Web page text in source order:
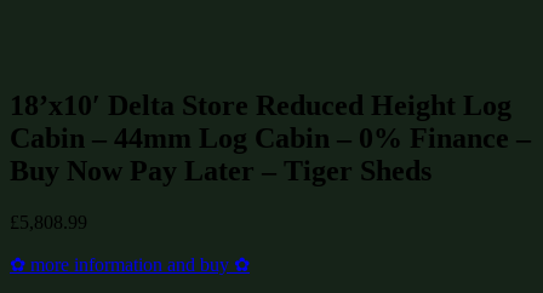
18’x10′ Delta Store Reduced Height Log
Cabin – 44mm Log Cabin – 0% Finance –
Buy Now Pay Later – Tiger Sheds
£5,808.99
✿ more information and buy ✿